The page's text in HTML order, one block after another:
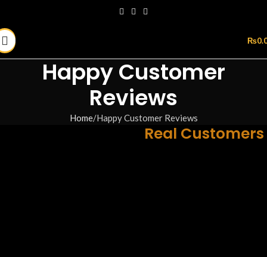
₨
Happy Customer
Reviews
Home Happy Customer Reviews
Real Customers